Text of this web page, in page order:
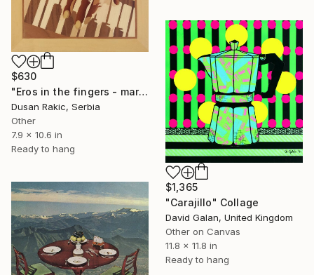
$630
"Eros in the fingers - marquetry work" Collage
Dusan Rakic, Serbia
Other
7.9 x 10.6 in
Ready to hang
$1,365
"Carajillo" Collage
David Galan, United Kingdom
Other on Canvas
11.8 x 11.8 in
Ready to hang